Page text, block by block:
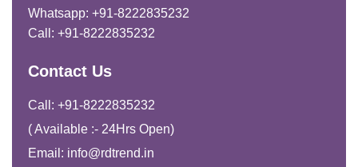
Whatsapp: +91-8222835232
Call: +91-8222835232
Contact Us
Call: +91-8222835232
( Available :- 24Hrs Open)
Email: info@rdtrend.in